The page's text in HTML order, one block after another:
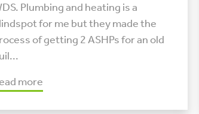
Plumbing and heating is a
for me but they made the
of getting 2 ASHPs for an old
more